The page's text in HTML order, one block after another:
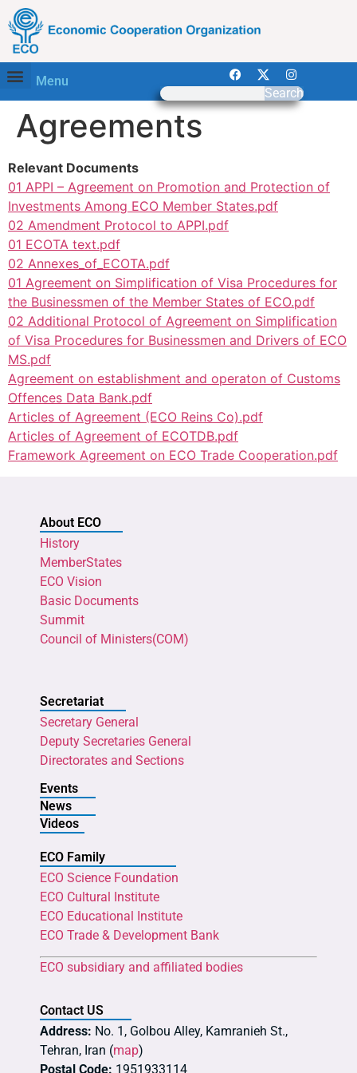
Menu
Search
Agreements
Relevant Documents
01 APPI – Agreement on Promotion and Protection of
Investments Among ECO Member States.pdf
02 Amendment Protocol to APPI.pdf
01 ECOTA text.pdf
02 Annexes_of_ECOTA.pdf
01 Agreement on Simplification of Visa Procedures for
the Businessmen of the Member States of ECO.pdf
02 Additional Protocol of Agreement on Simplification
of Visa Procedures for Businessmen and Drivers of ECO
MS.pdf
Agreement on establishment and operaton of Customs
Offences Data Bank.pdf
Articles of Agreement (ECO Reins Co).pdf
Articles of Agreement of ECOTDB.pdf
Framework Agreement on ECO Trade Cooperation.pdf
About ECO
History
MemberStates
ECO Vision
Basic Documents
Summit
Council of Ministers(COM)
Secretariat
Secretary General
Deputy Secretaries General
Directorates and Sections
Events
News
Videos
ECO Family
ECO Science Foundation
ECO Cultural Institute
ECO Educational Institute
ECO Trade & Development Bank
ECO subsidiary and affiliated bodies
Contact US
Address: No. 1, Golbou Alley, Kamranieh St.,
Tehran, Iran (map)
Postal Code: 1951933114